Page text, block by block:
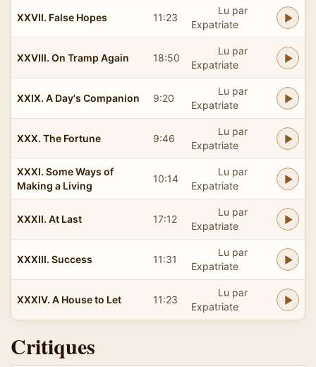
XXVII. False Hopes 11:23
Lu par
Expatriate
XXVIII. On Tramp Again 18:50
Lu par
Expatriate
XXIX. A Day's Companion 9:20
Lu par
Expatriate
XXX. The Fortune 9:46
Lu par
Expatriate
XXXI. Some Ways of
Making a Living
10:14
Lu par
Expatriate
XXXII. At Last 17:12
Lu par
Expatriate
XXXIII. Success 11:31
Lu par
Expatriate
XXXIV. A House to Let 11:23
Lu par
Expatriate
Critiques